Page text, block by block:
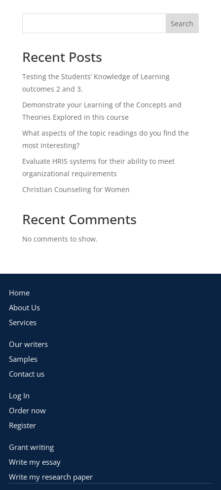
Search
Recent Posts
Testing the Students’ Knowledge of Learning
outcomes 2 and 3.
Demonstrate your Learning of the Concepts and
Theories Explored in this course
What aspects of the topic readings do you find the
most interesting?
Evaluate HRIS systems for their ability to meet
organizational requirements
Christian Counseling for Women
Recent Comments
No comments to show.
Home
About Us
Services
Our writers
Samples
Contact us
Log In
Order now
Register
Grant writing
Write my essay
Write my research paper